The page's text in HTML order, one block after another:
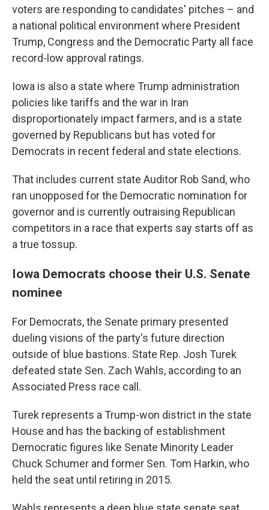
voters are responding to candidates' pitches – and
a national political environment where President
Trump, Congress and the Democratic Party all face
record-low approval ratings.
Iowa is also a state where Trump administration
policies like tariffs and the war in Iran
disproportionately impact farmers, and is a state
governed by Republicans but has voted for
Democrats in recent federal and state elections.
That includes current state Auditor Rob Sand, who
ran unopposed for the Democratic nomination for
governor and is currently outraising Republican
competitors in a race that experts say starts off as
a true tossup.
Iowa Democrats choose their U.S. Senate
nominee
For Democrats, the Senate primary presented
dueling visions of the party's future direction
outside of blue bastions. State Rep. Josh Turek
defeated state Sen. Zach Wahls, according to an
Associated Press race call.
Turek represents a Trump-won district in the state
House and has the backing of establishment
Democratic figures like Senate Minority Leader
Chuck Schumer and former Sen. Tom Harkin, who
held the seat until retiring in 2015.